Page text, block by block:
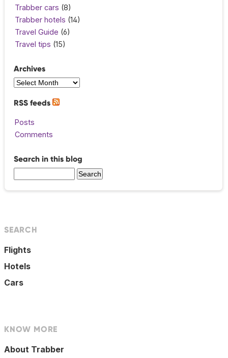
Trabber cars (8)
Trabber hotels (14)
Travel Guide (6)
Travel tips (15)
Archives
RSS feeds
Posts
Comments
Search in this blog
SEARCH
Flights
Hotels
Cars
KNOW MORE
About Trabber